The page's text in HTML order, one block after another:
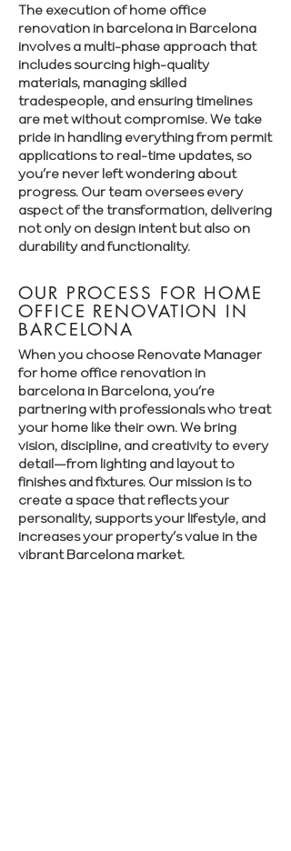
The execution of home office
renovation in barcelona in Barcelona
involves a multi-phase approach that
includes sourcing high-quality
materials, managing skilled
tradespeople, and ensuring timelines
are met without compromise. We take
pride in handling everything from permit
applications to real-time updates, so
you’re never left wondering about
progress. Our team oversees every
aspect of the transformation, delivering
not only on design intent but also on
durability and functionality.
OUR PROCESS FOR HOME
OFFICE RENOVATION IN
BARCELONA
When you choose Renovate Manager
for home office renovation in
barcelona in Barcelona, you’re
partnering with professionals who treat
your home like their own. We bring
vision, discipline, and creativity to every
detail—from lighting and layout to
finishes and fixtures. Our mission is to
create a space that reflects your
personality, supports your lifestyle, and
increases your property’s value in the
vibrant Barcelona market.